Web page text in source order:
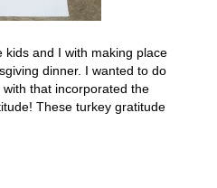
kids and I with making place
dinner. I wanted to do
that incorporated the
These turkey gratitude